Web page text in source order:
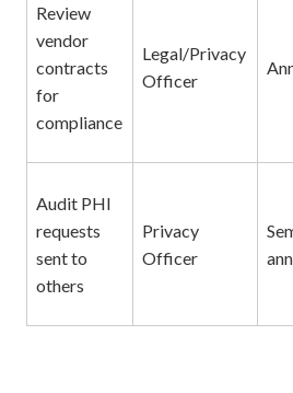
Review
vendor
contracts
for
compliance
Legal/Privacy
Officer
Audit PHI
requests
sent to
others
Privacy
Officer